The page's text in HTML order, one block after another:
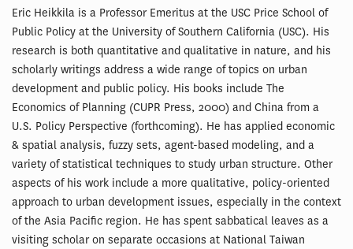
Eric Heikkila is a Professor Emeritus at the USC Price School of
Public Policy at the University of Southern California (USC). His
research is both quantitative and qualitative in nature, and his
scholarly writings address a wide range of topics on urban
development and public policy. His books include The
Economics of Planning (CUPR Press, 2000) and China from a
U.S. Policy Perspective (forthcoming). He has applied economic
& spatial analysis, fuzzy sets, agent-based modeling, and a
variety of statistical techniques to study urban structure. Other
aspects of his work include a more qualitative, policy-oriented
approach to urban development issues, especially in the context
of the Asia Pacific region. He has spent sabbatical leaves as a
visiting scholar on separate occasions at National Taiwan